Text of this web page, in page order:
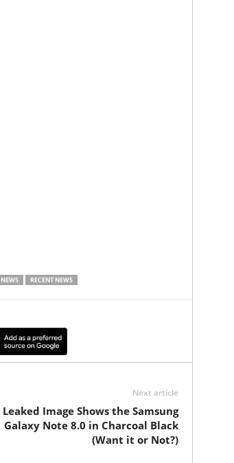
NEWS RECENT NEWS
Next article
Leaked Image Shows the Samsung
Galaxy Note 8.0 in Charcoal Black
(Want it or Not?)